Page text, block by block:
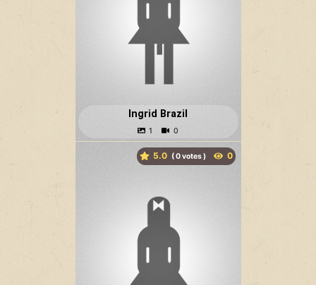
Ingrid Brazil
5.0 ( votes )